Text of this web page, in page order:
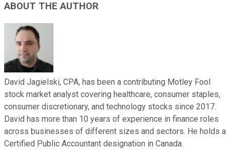
ABOUT THE AUTHOR
David Jagielski, CPA, has been a contributing Motley Fool
stock market analyst covering healthcare, consumer staples,
consumer discretionary, and technology stocks since 2017.
David has more than 10 years of experience in finance roles
across businesses of different sizes and sectors. He holds a
Certified Public Accountant designation in Canada.